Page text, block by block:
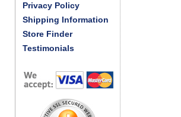
Privacy Policy
Shipping Information
Store Finder
Testimonials